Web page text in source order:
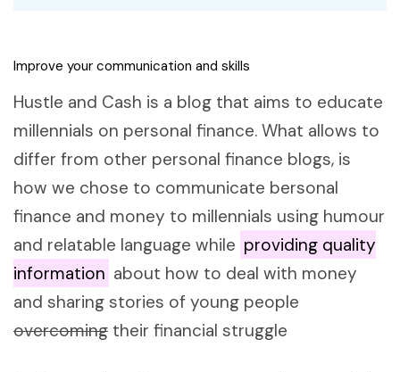
Improve your communication and skills
Hustle and Cash is a blog that aims to educate
millennials on personal finance. What allows to
differ from other personal finance blogs, is
how we chose to communicate bersonal
finance and money to millennials using humour
and relatable language while providing quality
information about how to deal with money
and sharing stories of young people
overcoming their financial struggle